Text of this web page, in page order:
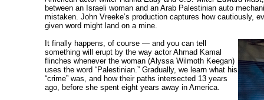
between an Israeli woman and an Arab Palestinian auto
mistaken. John Vreeke’s production captures how cautiously,
given word might land on a mine.
It finally happens, of course — and you can tell
something will erupt by the way actor Ahmad Kamal
flinches whenever the woman (Alyssa Wilmoth Keegan)
uses the word “Palestinian.” Gradually, we learn what his
“crime” was, and how their paths intersected 13 years
ago, before she spent eight years away in America.